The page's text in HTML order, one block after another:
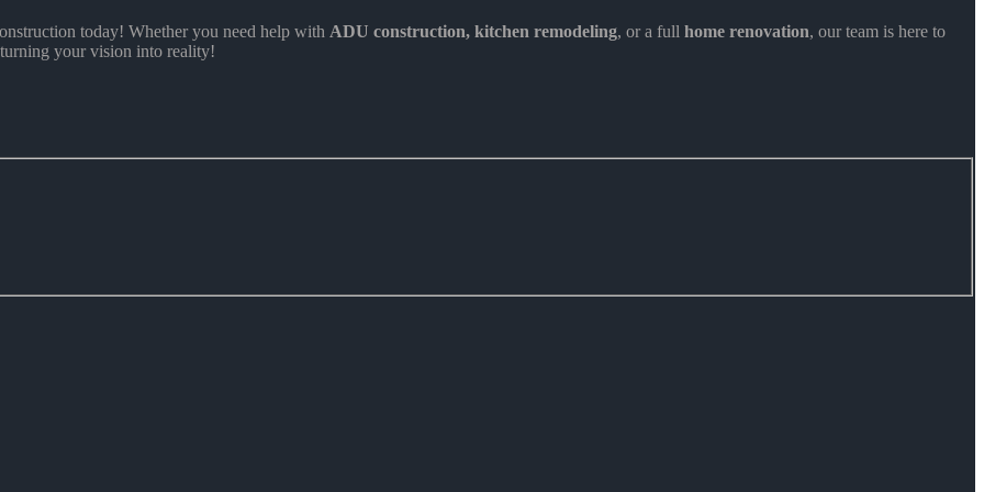
today! Whether you need help with ADU construction, kitchen remodeling, or a full home renovation, our team is here to
your vision into reality!